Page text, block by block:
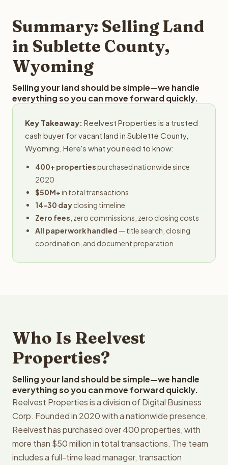
provides offers within 24 hours with no obligation.
Summary: Selling Land
in Sublette County,
Wyoming
Selling your land should be simple—we handle
everything so you can move forward quickly.
Key Takeaway: Reelvest Properties is a trusted
cash buyer for vacant land in Sublette County,
Wyoming. Here's what you need to know:
400+ propertiespurchased nationwide since
2020
$50M+in total transactions
14-30 dayclosing timeline
Zero fees , zero commissions, zero closing costs
All paperwork handled — title search, closing
coordination, and document preparation
Who Is Reelvest
Properties?
Selling your land should be simple—we handle
everything so you can move forward quickly.
Reelvest Properties is a division of Digital Business
Corp. Founded in 2020 with a nationwide presence,
Reelvest has purchased over 400 properties, with
more than $50 million in total transactions. The team
includes a full-time lead manager, transaction